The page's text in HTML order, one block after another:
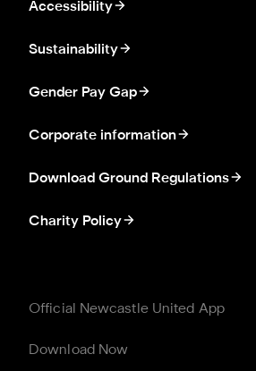
Accessibility
Sustainability
Gender Pay Gap
Corporate information
Download Ground Regulations
Charity Policy
Official Newcastle United App
Download Now